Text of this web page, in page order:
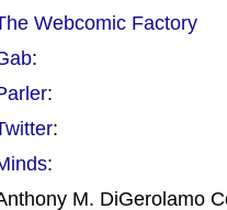
Webcomic Factory
:
:
:
:
M. DiGerolamo